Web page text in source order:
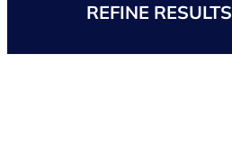
REFINE RESULTS